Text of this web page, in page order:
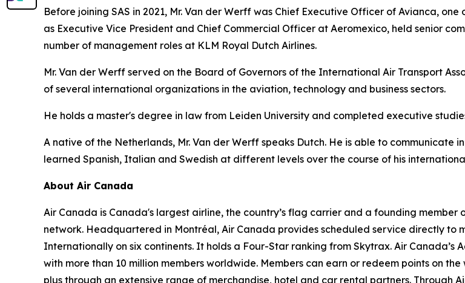
Before joining SAS in 2021, Mr. Van der Werff was Chief Executive Officer of Avianca,
as Executive Vice President and Chief Commercial Officer at Aeromexico, held senior
number of management roles at KLM Royal Dutch Airlines.
Mr. Van der Werff served on the Board of Governors of the International Air Transport
of several international organizations in the aviation, technology and business sectors.
He holds a master's degree in law from Leiden University and completed executive
A native of the Netherlands, Mr. Van der Werff speaks Dutch. He is able to communicate
learned Spanish, Italian and Swedish at different levels over the course of his
About Air Canada
Air Canada is Canada's largest airline, the country’s flag carrier and a founding
network. Headquartered in Montréal, Air Canada provides scheduled service directly to
Internationally on six continents. It holds a Four-Star ranking from Skytrax. Air
with more than 10 million members worldwide. Members can earn or redeem points on
plus through an extensive range of merchandise, hotel and car rental partners. Through